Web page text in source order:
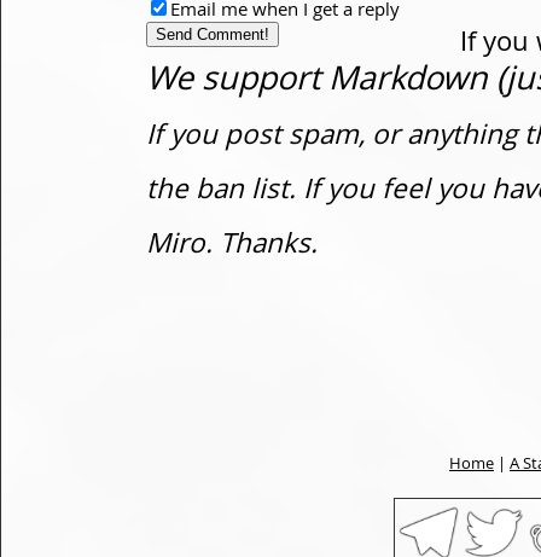
If you
Email me when I get a reply
We support Markdown
If you post spam, or anything
the ban list. If you feel you
Miro. Thanks.
Home | A